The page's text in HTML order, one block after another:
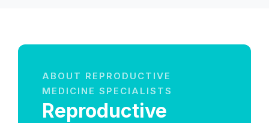
ABOUT REPRODUCTIVE
MEDICINE SPECIALISTS
Reproductive